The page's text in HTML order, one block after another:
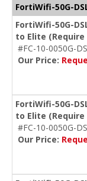
FortiWifi-50G-
FortiWifi-50G-
to Elite
#FC-10-0050G-
Our Price:
FortiWifi-50G-
to Elite
#FC-10-0050G-
Our Price: